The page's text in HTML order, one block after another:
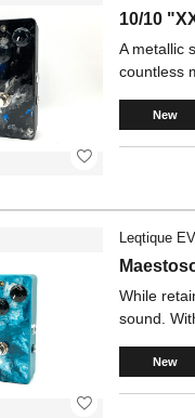
10/10
A metallic
countless
New
Leqtique
While
sound.
New